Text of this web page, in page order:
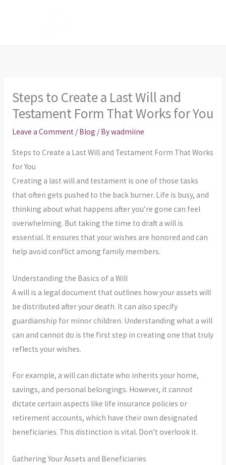
Steps to Create a Last Will and
Testament Form That Works for You
Leave a Comment / Blog / Bywadmiine
Steps to Create a Last Will and Testament Form That Works
for You
Creating a last will and testament is one of those tasks
that often gets pushed to the back burner. Life is busy, and
thinking about what happens after you’re gone can feel
overwhelming. But taking the time to draft a will is
essential. It ensures that your wishes are honored and can
help avoid conflict among family members.
Understanding the Basics of a Will
A will is a legal document that outlines how your assets will
be distributed after your death. It can also specify
guardianship for minor children. Understanding what a will
can and cannot do is the first step in creating one that truly
reflects your wishes.
For example, a will can dictate who inherits your home,
savings, and personal belongings. However, it cannot
dictate certain aspects like life insurance policies or
retirement accounts, which have their own designated
beneficiaries. This distinction is vital. Don’t overlook it.
Gathering Your Assets and Beneficiaries